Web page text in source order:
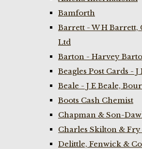
Bamforth
Barrett - W H Barrett,
Ltd
Barton - Harvey
Beagles Post Cards -
Beale - J E Beale,
Boots Cash Chemist
Chapman & Son-
Charles Skilton &
Delittle, Fenwick &